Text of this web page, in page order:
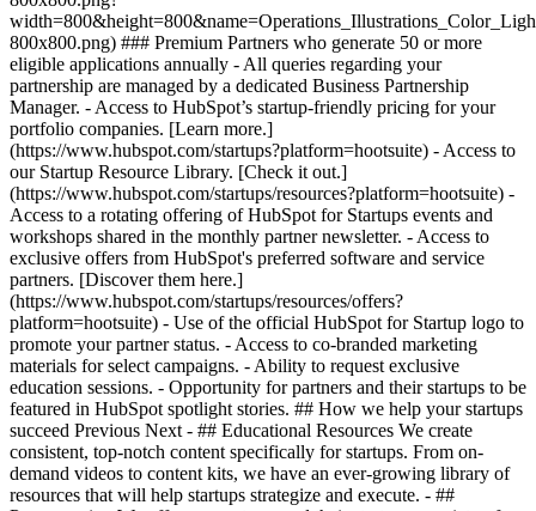
800x800.png) ### Premium Partners who generate 50 or more
eligible applications annually - All queries regarding your
partnership are managed by a dedicated Business Partnership
Manager. - Access to HubSpot’s startup-friendly pricing for your
portfolio companies. [Learn more.]
(https://www.hubspot.com/startups?platform=hootsuite) - Access to
our Startup Resource Library. [Check it out.]
(https://www.hubspot.com/startups/resources?platform=hootsuite) -
Access to a rotating offering of HubSpot for Startups events and
workshops shared in the monthly partner newsletter. - Access to
exclusive offers from HubSpot's preferred software and service
partners. [Discover them here.]
(https://www.hubspot.com/startups/resources/offers?
platform=hootsuite) - Use of the official HubSpot for Startup logo to
promote your partner status. - Access to co-branded marketing
materials for select campaigns. - Ability to request exclusive
education sessions. - Opportunity for partners and their startups to be
featured in HubSpot spotlight stories. ## How we help your startups
succeed Previous Next - ## Educational Resources We create
consistent, top-notch content specifically for startups. From on-
demand videos to content kits, we have an ever-growing library of
resources that will help startups strategize and execute. - ##